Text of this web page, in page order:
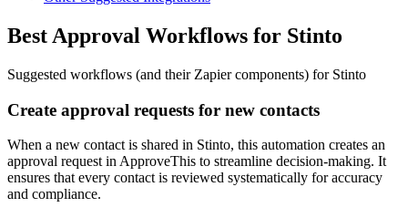
Best Approval Workflows for Stinto
Suggested workflows (and their Zapier components) for Stinto
Create approval requests for new contacts
When a new contact is shared in Stinto, this automation creates an
approval request in ApproveThis to streamline decision-making. It
ensures that every contact is reviewed systematically for accuracy
and compliance.